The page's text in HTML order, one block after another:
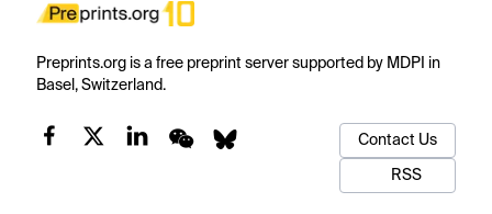
Preprints.org is a free preprint server supported by MDPI in
Basel, Switzerland.
Contact Us
RSS